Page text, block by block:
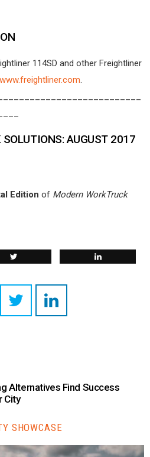
114SD and other Freightliner
www.freightliner.com.
SOLUTIONS: AUGUST 2017
Edition of Modern WorkTruck
Alternatives Find Success
City
SHOWCASE